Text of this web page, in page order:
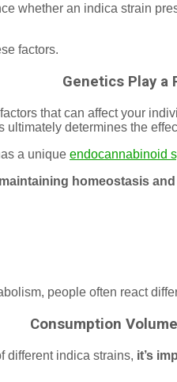
whether an indica strain
factors.
Genetics Play a
that can affect your
ultimately determines the
a unique endocannabinoid
homeostasis
people often react
Consumption
different indica strains, it’s